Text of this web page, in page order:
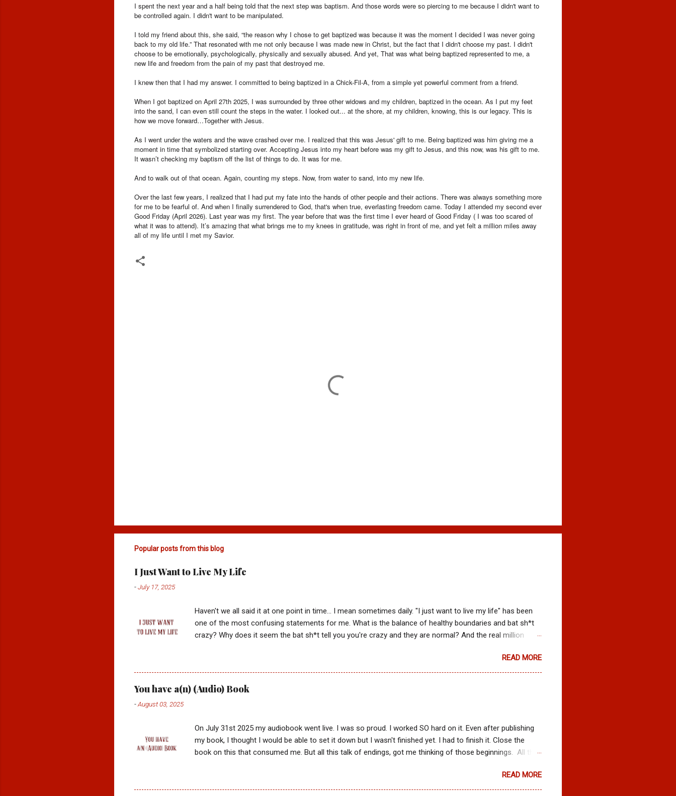
I spent the next year and a half being told that the next step was baptism. And those words were so piercing to me because I didn't want to
be controlled again. I didn't want to be manipulated.
I told my friend about this, she said, “the reason why I chose to get baptized was because it was the moment I decided I was never going
back to my old life.” That resonated with me not only because I was made new in Christ, but the fact that I didn't choose my past. I didn't
choose to be emotionally, psychologically, physically and sexually abused. And yet, That was what being baptized represented to me, a
new life and freedom from the pain of my past that destroyed me.
I knew then that I had my answer. I committed to being baptized in a Chick-Fil-A, from a simple yet powerful comment from a friend.
When I got baptized on April 27th 2025, I was surrounded by three other widows and my children, baptized in the ocean. As I put my feet
into the sand, I can even still count the steps in the water. I looked out... at the shore, at my children, knowing, this is our legacy. This is
how we move forward…Together with Jesus.
As I went under the waters and the wave crashed over me. I realized that this was Jesus' gift to me. Being baptized was him giving me a
moment in time that symbolized starting over. Accepting Jesus into my heart before was my gift to Jesus, and this now, was his gift to me.
It wasn’t checking my baptism off the list of things to do. It was for me.
And to walk out of that ocean. Again, counting my steps. Now, from water to sand, into my new life.
Over the last few years, I realized that I had put my fate into the hands of other people and their actions. There was always something more
for me to be fearful of. And when I finally surrendered to God, that's when true, everlasting freedom came. Today I attended my second ever
Good Friday (April 2026). Last year was my first. The year before that was the first time I ever heard of Good Friday ( I was too scared of
what it was to attend). It’s amazing that what brings me to my knees in gratitude, was right in front of me, and yet felt a million miles away
all of my life until I met my Savior.
Popular posts from this blog
I Just Want to Live My Life
-July 17, 2025
Haven't we all said it at one point in time... I mean sometimes daily. "I just want to live my life" has been
one of the most confusing statements for me. What is the balance of healthy boundaries and bat sh*t
crazy? Why does it seem the bat sh*t tell you you're crazy and they are normal? And the real million
was it on the playground in first grade? What teacher gave me a side eye? And who told me to stop
dancing? Most importantly, why did all these voices matter if God just asks us to aim partly at the dart
board of ambiguous instruction, intermixed with what feeds our carnal and instant gratification....then
hope for the best. That is after all how I lived almost all of my life. Thinking things would work out the
READ MORE
You have a(n) (Audio) Book
-August 03, 2025
On July 31st 2025 my audiobook went live. I was so proud. I worked SO hard on it. Even after publishing
my book, I thought I would be able to set it down but I wasn't finished yet. I had to finish it. Close the
book on this that consumed me. But all this talk of endings, got me thinking of those beginnings. All the
things I've been praying for, I've actually been given the greatest gift. Time. Time to learn to trust that I
AM a person who puts God first. That conviction for a good God was not something I had to convince
READ MORE